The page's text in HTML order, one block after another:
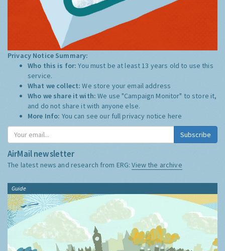
Privacy Notice Summary:
Who this is for:You must be at least 13 years old to use this
service.
What we collect:We store your email address
Who we share it with:We use "Campaign Monitor" to store it,
and do not share it with anyone else.
More Info: You can see our full privacy notice here
Subscribe
AirMail newsletter
The latest news and research from ERG:View the archive
Guide